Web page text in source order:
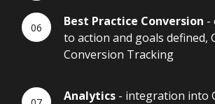
Best Practice Conversion -
to action and goals defined,
Conversion Tracking
Analytics - integration into